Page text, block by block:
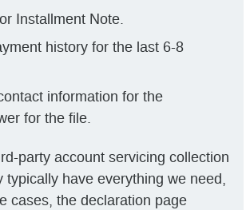
Installment Note.
history for the last 6-8
information for the
for the file.
party account servicing collection
typically have everything we need,
cases, the declaration page